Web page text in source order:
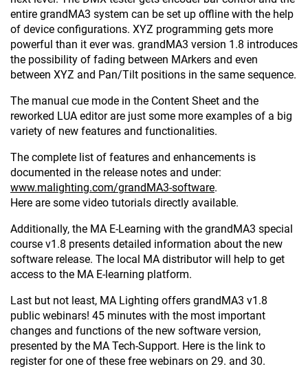
entire grandMA3 system can be set up offline with the help
of device configurations. XYZ programming gets more
powerful than it ever was. grandMA3 version 1.8 introduces
the possibility of fading between MArkers and even
between XYZ and Pan/Tilt positions in the same sequence.
The manual cue mode in the Content Sheet and the
reworked LUA editor are just some more examples of a big
variety of new features and functionalities.
The complete list of features and enhancements is
documented in the release notes and under:
www.malighting.com/grandMA3-software.
Here are some video tutorials directly available.
Additionally, the MA E-Learning with the grandMA3 special
course v1.8 presents detailed information about the new
software release. The local MA distributor will help to get
access to the MA E-learning platform.
Last but not least, MA Lighting offers grandMA3 v1.8
public webinars! 45 minutes with the most important
changes and functions of the new software version,
presented by the MA Tech-Support. Here is the link to
register for one of these free webinars on 29. and 30.